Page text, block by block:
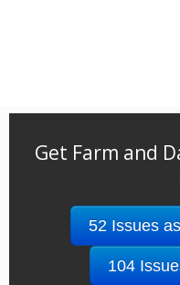
Get Farm and
52 Issues
104